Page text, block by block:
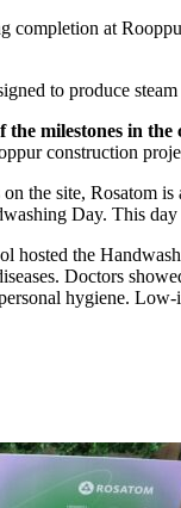
completion at
to produce
the milestones in
construction
the site, Rosatom
Day. This
hosted the
Doctors
hygiene.